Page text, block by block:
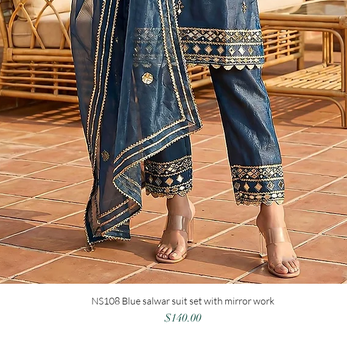
NS108 Blue salwar suit set with mirror work
Price
$140.00